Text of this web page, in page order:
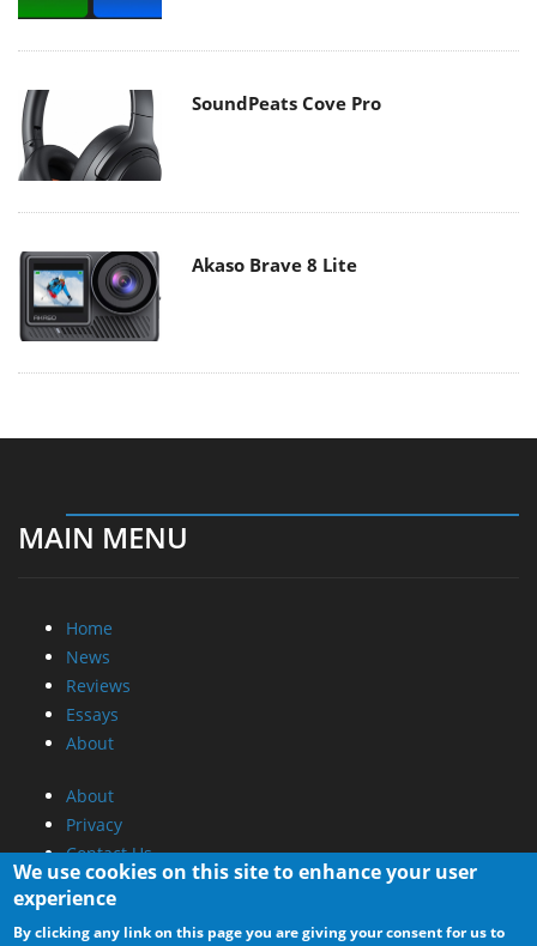
SoundPeats Cove Pro
Akaso Brave 8 Lite
MAIN MENU
Home
News
Reviews
Essays
About
About
Privacy
Contact Us
Promotional Opportunities @ CdrInfo.com
Advertise on out site
We use cookies on this site to enhance your user
experience
By clicking any link on this page you are giving your consent for us to